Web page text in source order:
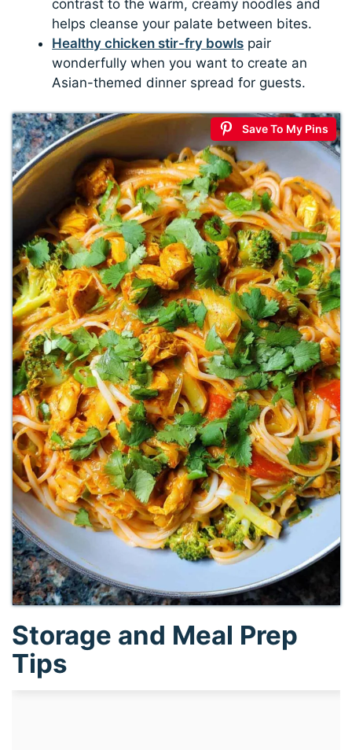
contrast to the warm, creamy noodles and
helps cleanse your palate between bites.
Healthy chicken stir-fry bowls pair
wonderfully when you want to create an
Asian-themed dinner spread for guests.
Save To My Pins
Storage and Meal Prep
Tips